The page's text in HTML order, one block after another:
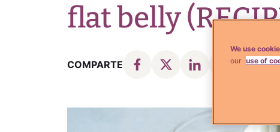
flat belly
COMPARTE
We use
our use of